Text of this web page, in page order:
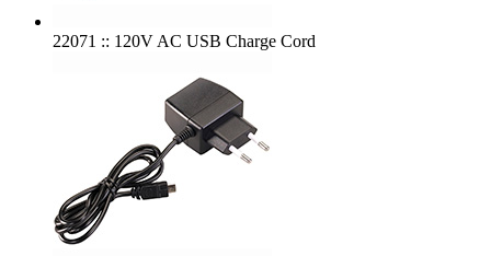
22071 :: 120V AC USB Charge Cord